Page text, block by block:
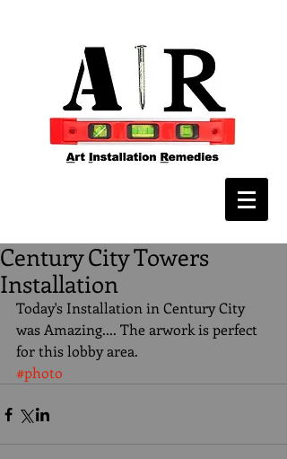
Century City Towers
Installation
Today's Installation in Century City
was Amazing.... The arwork is perfect
for this lobby area.
#photo